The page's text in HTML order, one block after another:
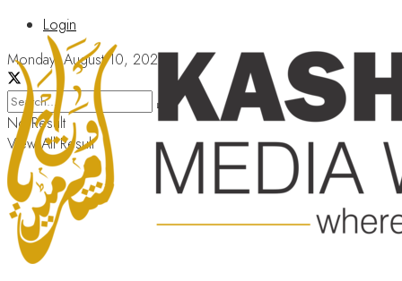
Login
Monday, August 10, 2026
No Result
View All Result